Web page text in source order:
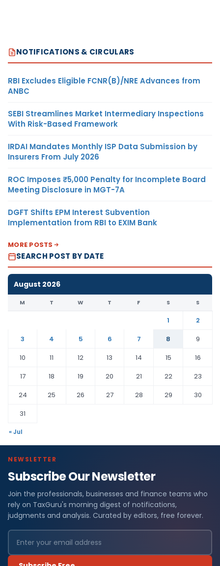
NOTIFICATIONS & CIRCULARS
RBI Excludes Eligible FCNR(B)/NRE Advances from
ANBC
SEBI Streamlines Market Intermediary Inspections
With Risk-Based Framework
IRDAI Mandates Monthly ISP Data Submission by
Insurers From July 2026
ROC Imposes ₹5,000 Penalty for Incomplete Board
Meeting Disclosure in MGT-7A
DGFT Shifts EPM Interest Subvention
Implementation from RBI to EXIM Bank
MORE POSTS
SEARCH POST BY DATE
August 2026
M T W T F S S
1
2
3
4 5 6 7 8
9
10
11 12 13 14 15
16
17
18 19 20 21 22
23
24
25 26 27 28 29
30
31
« Jul
NEWSLETTER
Subscribe Our Newsletter
Join the professionals, businesses and finance teams who
rely on TaxGuru's morning digest of notifications,
judgments and analysis. Curated by editors, free forever.